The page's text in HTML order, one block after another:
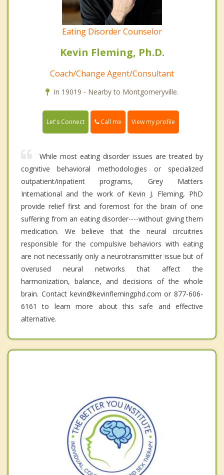
Eating Disorder Counselor
Kevin Fleming, Ph.D.
Coach/Change Agent/Consultant
In 19019 - Nearby to Montgomeryville.
Let's Connect Call me View my profile
While most eating disorder issues are treated by
cognitive behavioral methodologies or specialized
outpatient/inpatient programs, Grey Matters
International and the work of Kevin J. Fleming, PhD
provide relief first and foremost for the brain of one
suffering from an eating disorder----without giving them
medication. We believe that the neural circuitries
responsible for the compulsive behaviors with eating
are not necessarily only a neurotransmitter issue but of
overused neural networks that affect the
harmonization, balance, and decisions of the whole
brain. Contact kevin@kevinflemingphd.com or 877-606-
6161 to learn more about this safe and effective
alternative.